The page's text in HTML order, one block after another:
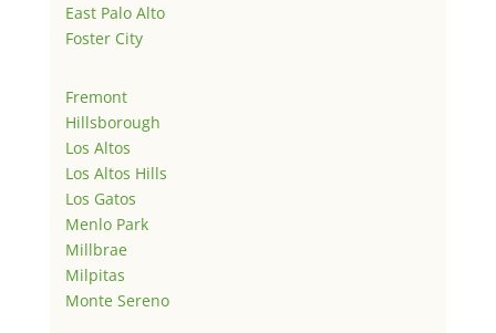
East Palo Alto
Foster City
Fremont
Hillsborough
Los Altos
Los Altos Hills
Los Gatos
Menlo Park
Millbrae
Milpitas
Monte Sereno